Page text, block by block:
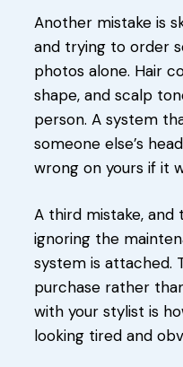
Another mistake is
and trying to order
photos alone. Hair
shape, and scalp
person. A system
someone else’s
wrong on yours if it
A third mistake, and
ignoring the
system is attached.
purchase rather
with your stylist is
looking tired and